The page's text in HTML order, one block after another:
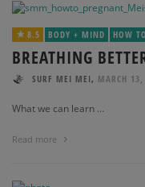
8.5 BODY + MIND HOW TO
BREATHING
SURF MEI MEI , MARCH
What we can learn …
Read more